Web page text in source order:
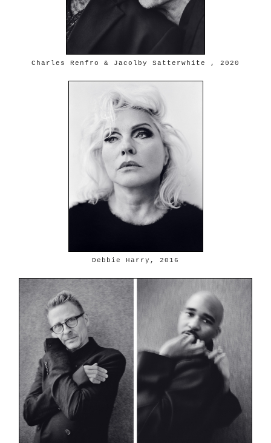
Charles Renfro & Jacolby Satterwhite , 2020
Debbie Harry, 2016